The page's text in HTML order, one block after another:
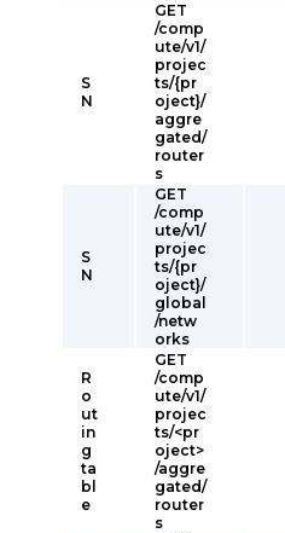
S
N
GET
/comp
ute/v1/
projec
ts/{pr
oject}/
aggre
gated/
router
s
S
N
GET
/comp
ute/v1/
projec
ts/{pr
oject}/
global
/netw
orks
R
o
ut
in
g
ta
bl
e
GET
/comp
ute/v1/
projec
ts/<pr
oject>
/aggre
gated/
router
s